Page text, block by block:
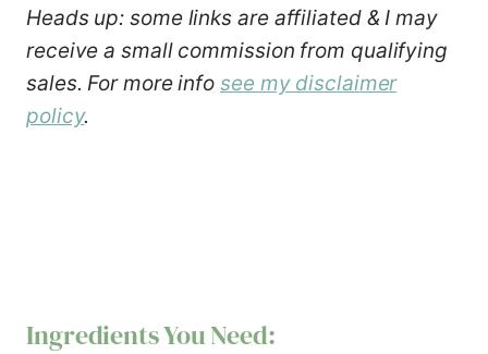
Heads up: some links are affiliated & I may
receive a small commission from qualifying
sales. For more infosee my disclaimer
policy.
Ingredients You Need: